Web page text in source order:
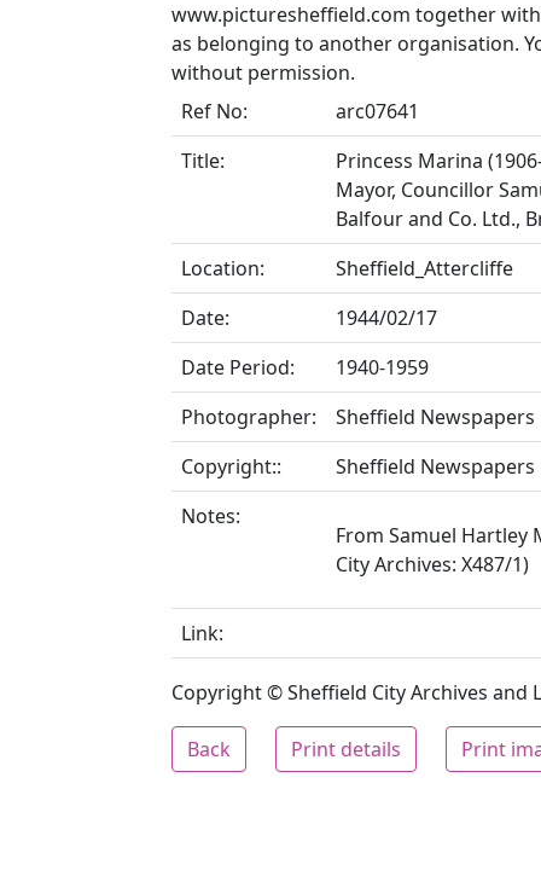
www.picturesheffield.com together
as belonging to another organisation.
without permission.
Ref No:
arc07641
Title:
Princess Marina
Mayor, Councillor
Balfour and Co. Ltd.,
Location:
Sheffield_Attercliffe
Date:
1944/02/17
Date Period:
1940-1959
Photographer:
Sheffield Newspapers
Copyright::
Sheffield Newspapers
Notes:
From Samuel Hartley
City Archives: X487/1)
Link:
Copyright © Sheffield City Archives and
Back Print details Print